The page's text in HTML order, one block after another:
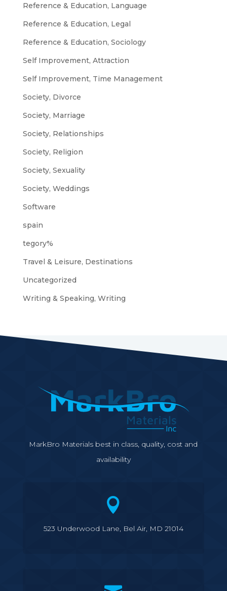
Reference & Education, Language
Reference & Education, Legal
Reference & Education, Sociology
Self Improvement, Attraction
Self Improvement, Time Management
Society, Divorce
Society, Marriage
Society, Relationships
Society, Religion
Society, Sexuality
Society, Weddings
Software
spain
tegory%
Travel & Leisure, Destinations
Uncategorized
Writing & Speaking, Writing
MarkBro Materials best in class, quality, cost and
availability

523 Underwood Lane, Bel Air, MD 21014